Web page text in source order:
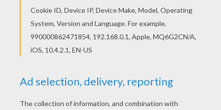
KEYWORDS: Princess Aladdin Jasmine
RATE THIS PAGE